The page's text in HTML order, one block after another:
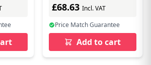
£68.63 Incl. VAT
Price Match Guarantee
Add to cart